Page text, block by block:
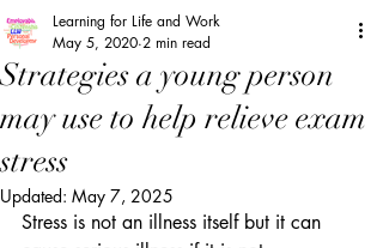
Strategies a young person
may use to help relieve exam
stress
Learning for Life and Work
May 5, 2020 2 min read
Updated: May 7, 2025
Stress is not an illness itself but it can